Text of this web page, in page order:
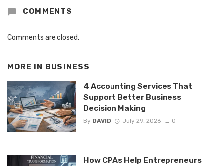
COMMENTS
Comments are closed.
MORE IN BUSINESS
4 Accounting Services That
Support Better Business
Decision Making
By DAVID July 29, 2026 0
How CPAs Help Entrepreneurs